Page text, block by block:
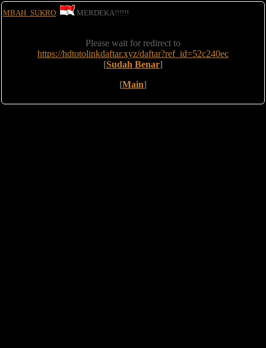
MBAH_SUKRO: MERDEKA!!!!!!
Please wait for redirect to
https://hdtotolinkdaftar.xyz/daftar?ref_id=52c240ec
[Sudah Benar]
[Main]